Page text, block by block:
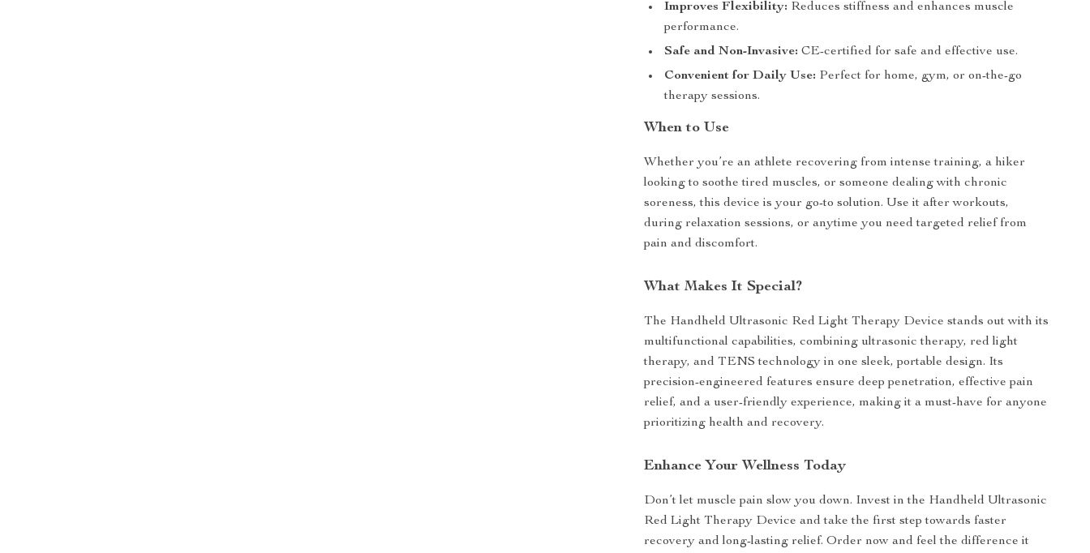
Improves Flexibility: Reduces stiffness and enhances muscle
performance.
Safe and Non-Invasive: CE-certified for safe and effective use.
Convenient for Daily Use: Perfect for home, gym, or on-the-go
therapy sessions.
When to Use
Whether you’re an athlete recovering from intense training, a hiker
looking to soothe tired muscles, or someone dealing with chronic
soreness, this device is your go-to solution. Use it after workouts,
during relaxation sessions, or anytime you need targeted relief from
pain and discomfort.
What Makes It Special?
The Handheld Ultrasonic Red Light Therapy Device stands out with its
multifunctional capabilities, combining ultrasonic therapy, red light
therapy, and TENS technology in one sleek, portable design. Its
precision-engineered features ensure deep penetration, effective pain
relief, and a user-friendly experience, making it a must-have for anyone
prioritizing health and recovery.
Enhance Your Wellness Today
Don’t let muscle pain slow you down. Invest in the Handheld Ultrasonic
Red Light Therapy Device and take the first step towards faster
recovery and long-lasting relief. Order now and feel the difference it